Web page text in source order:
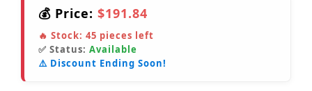
💰 Price: $191.84
🔥 Stock: 45 pieces left
✅ Status: Available
⚠️ Discount Ending Soon!